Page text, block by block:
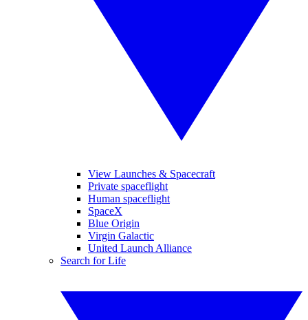
View Launches & Spacecraft
Private spaceflight
Human spaceflight
SpaceX
Blue Origin
Virgin Galactic
United Launch Alliance
Search for Life